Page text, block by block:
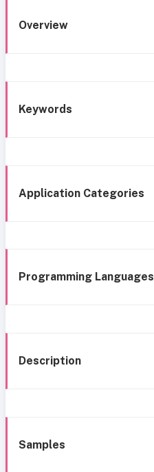
Overview
Keywords
Application Categories
Programming Languages
Description
Samples